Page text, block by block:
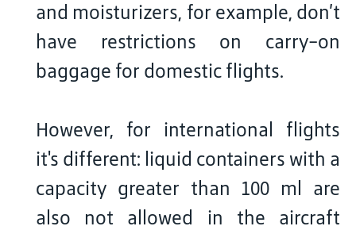
and moisturizers, for example, don’t
have restrictions on carry-on
baggage for domestic flights.
However, for international flights
it's different: liquid containers with a
capacity greater than 100 ml are
also not allowed in the aircraft